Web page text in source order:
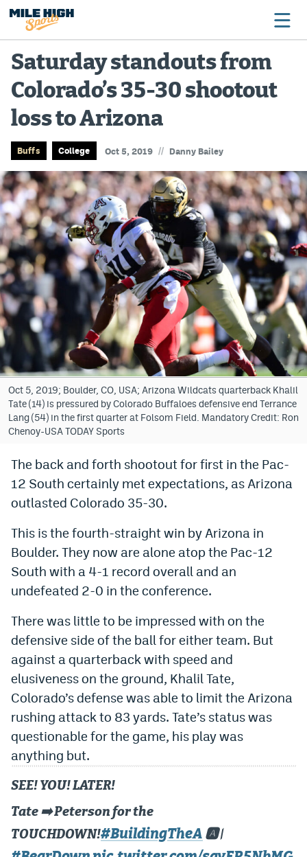
Broncos
Avalanche
Nuggets
Rockies
Buffs
Rams
Rapids
Colorado Sports Betting
Bet365 Promo Code
DraftKings Promo Code
Hard Rock Bet Promo Code
FanDuel Promo Code
» Caesars Sportsbook Promo
BetMGM Sign Up Bonus
Fanatics Sportsbook Colorado App
BetRivers Sportsbook Colorado App
Denver Broncos Odds
Dabble Promo Code
Underdog Promo Code
Fliff Sign-Up Bonus
Chalkboard Promo Code
Boom Sports Promo Code
Prediction Markets
Saturday standouts from
Colorado’s 35-30 shootout
loss to Arizona
Buffs College Oct 5, 2019 // Danny Bailey
Oct 5, 2019; Boulder, CO, USA; Arizona Wildcats quarterback Khalil
Tate (14) is pressured by Colorado Buffaloes defensive end Terrance
Lang (54) in the first quarter at Folsom Field. Mandatory Credit: Ron
Chenoy-USA TODAY Sports
The back and forth shootout for first in the Pac-
12 South certainly met expectations, as Arizona
outlasted Colorado 35-30.
This is the fourth-straight win by Arizona in
Boulder. They now are alone atop the Pac-12
South with a 4-1 record overall and an
undefeated 2-0 in the conference.
There was little to be impressed with on the
defensive side of the ball for either team. But
against a quarterback with speed and
elusiveness on the ground, Khalil Tate,
Colorado’s defense was able to limit the Arizona
rushing attack to 83 yards. Tate’s status was
questionable for the game, his play was
anything but.
SEE! YOU! LATER!
Tate ➡️ Peterson for the
TOUCHDOWN!#BuildingTheA 🅰️ |